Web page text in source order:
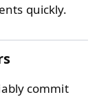
quickly.
commit